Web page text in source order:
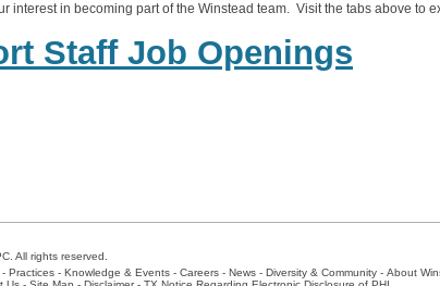
interest in becoming part of the Winstead team. Visit the tabs above to
Staff Job Openings
All rights reserved.
- Practices - Knowledge & Events - Careers - News - Diversity & Community - About